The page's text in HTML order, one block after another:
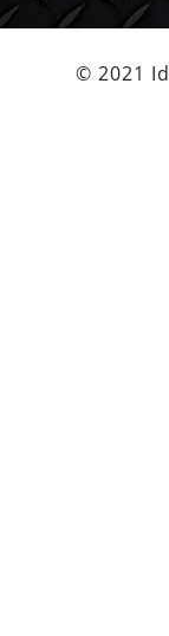
© 2021